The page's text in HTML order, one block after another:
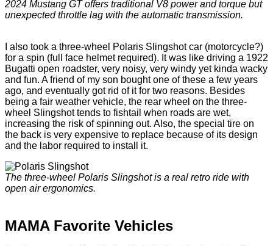
2024 Mustang GT offers traditional V8 power and torque but
unexpected throttle lag with the automatic transmission.
I also took a three-wheel Polaris Slingshot car (motorcycle?)
for a spin (full face helmet required). It was like driving a 1922
Bugatti open roadster, very noisy, very windy yet kinda wacky
and fun. A friend of my son bought one of these a few years
ago, and eventually got rid of it for two reasons. Besides
being a fair weather vehicle, the rear wheel on the three-
wheel Slingshot tends to fishtail when roads are wet,
increasing the risk of spinning out. Also, the special tire on
the back is very expensive to replace because of its design
and the labor required to install it.
The three-wheel Polaris Slingshot is a real retro ride with
open air ergonomics.
MAMA Favorite Vehicles